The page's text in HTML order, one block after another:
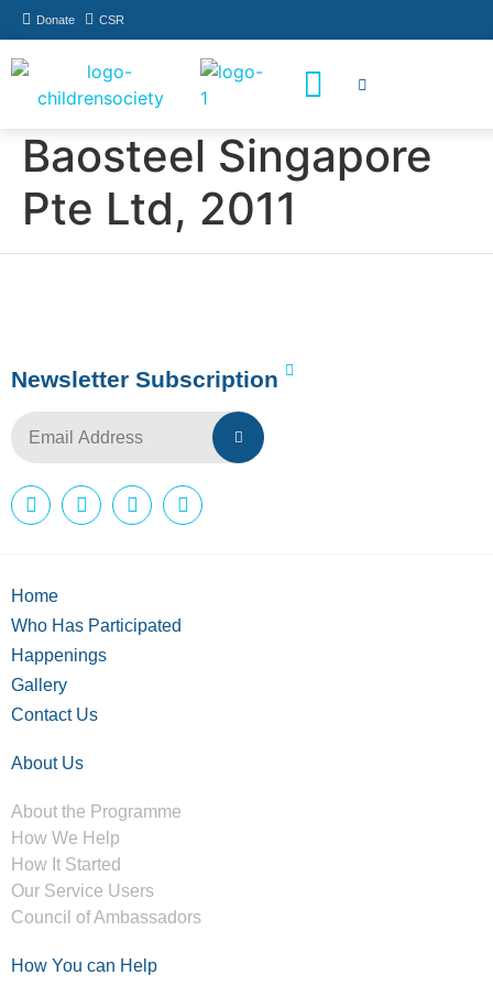
Donate CSR
Baosteel Singapore
Pte Ltd, 2011
Newsletter Subscription
Home
Who Has Participated
Happenings
Gallery
Contact Us
About Us
About the Programme
How We Help
How It Started
Our Service Users
Council of Ambassadors
How You can Help